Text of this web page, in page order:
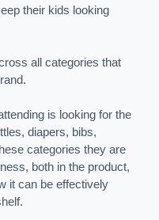
their kids looking
all categories that
is looking for the
diapers, bibs,
categories they are
both in the product,
it can be effectively